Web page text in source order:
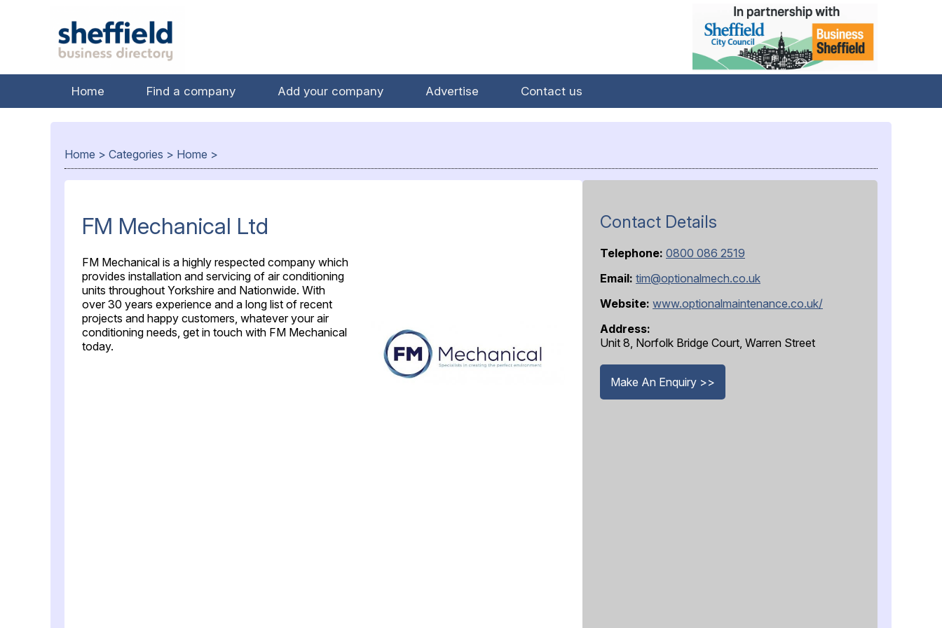
Home Find a company Add your company Advertise Contact us
Home > Categories > Home >
FM Mechanical Ltd
FM Mechanical is a highly respected company which
provides installation and servicing of air conditioning
units throughout Yorkshire and Nationwide. With
over 30 years experience and a long list of recent
projects and happy customers, whatever your air
conditioning needs, get in touch with FM Mechanical
today.
Contact Details
Telephone: 0800 086 2519
Email: tim@optionalmech.co.uk
Website: www.optionalmaintenance.co.uk/
Address:
Unit 8, Norfolk Bridge Court, Warren Street
Make An Enquiry >>